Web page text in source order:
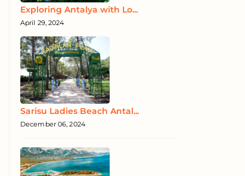
Exploring Antalya with Lo...
April 29, 2024
Sarisu Ladies Beach Antal...
December 06, 2024